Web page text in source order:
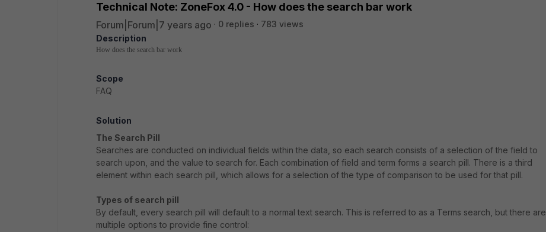
Technical Note: ZoneFox 4.0 - How does the search bar work
Forum|Forum|7 years ago 0 replies
783 views
Description
How does the search bar work
Scope
FAQ
Solution
The Search Pill
Searches are conducted on individual fields within the data, so each search consists of a selection of the field to
search upon, and the value to search for. Each combination of field and term forms a search pill. There is a third
element within each search pill, which allows for a selection of the type of comparison to be used for that pill.
Types of search pill
By default, every search pill will default to a normal text search. This is referred to as a Terms search, but there are
multiple options to provide fine control: